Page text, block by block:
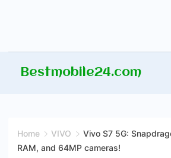
Bestmobile24.com
Home VIVO
Vivo S7 5G:
RAM, and 64MP cameras!